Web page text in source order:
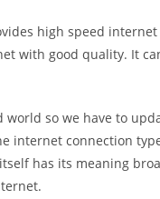
high speed
with good quality. It
world so we have to
internet connection
has its meaning